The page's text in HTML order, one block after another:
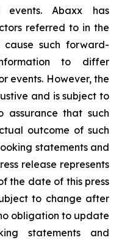
events. Abaxx has
referred to in the
such forward-
to differ
events. However, the
and is subject to
that such
outcome of such
statements and
release represents
the date of this press
to change after
obligation to update
statements and